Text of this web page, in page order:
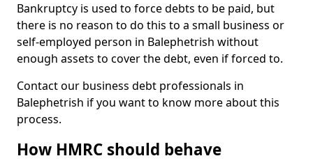
Bankruptcy is used to force debts to be paid, but
there is no reason to do this to a small business or
self-employed person in Balephetrish without
enough assets to cover the debt, even if forced to.
Contact our business debt professionals in
Balephetrish if you want to know more about this
process.
How HMRC should behave